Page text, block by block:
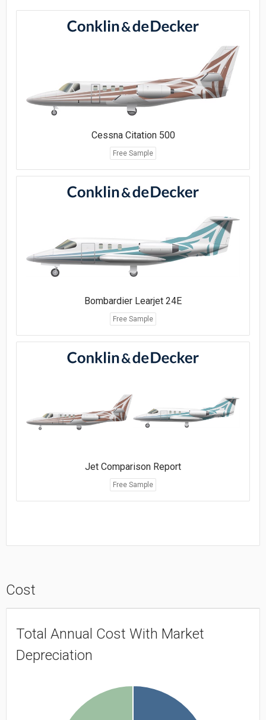
Cessna Citation 500
Free Sample
Bombardier Learjet 24E
Free Sample
Jet Comparison Report
Free Sample
Cost
Total Annual Cost With Market
Depreciation